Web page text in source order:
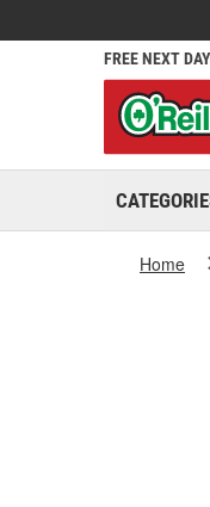
FREE NEXT
Home